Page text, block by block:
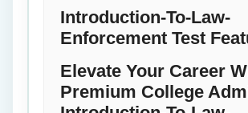
Introduction-To-Law-
Enforcement Test
Elevate Your Career
Premium College